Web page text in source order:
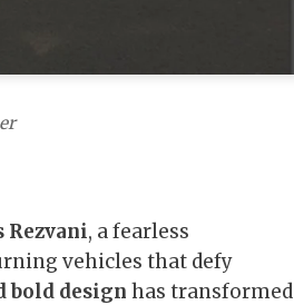
Rezvani, a fearless
vehicles that defy
bold design has transformed